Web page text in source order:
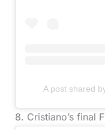
A post shared
8. Cristiano’s final